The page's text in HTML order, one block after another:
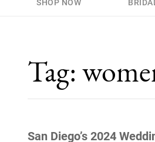
content
SHOP NOW
Tag:
San Diego’s 2024